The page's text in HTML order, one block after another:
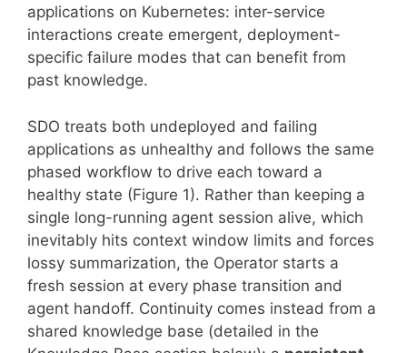
applications on Kubernetes: inter-service
interactions create emergent, deployment-
specific failure modes that can benefit from
past knowledge.
SDO treats both undeployed and failing
applications as unhealthy and follows the same
phased workflow to drive each toward a
healthy state (Figure 1). Rather than keeping a
single long-running agent session alive, which
inevitably hits context window limits and forces
lossy summarization, the Operator starts a
fresh session at every phase transition and
agent handoff. Continuity comes instead from a
shared knowledge base (detailed in the